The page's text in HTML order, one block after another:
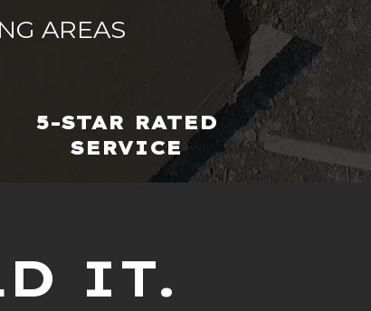
AREAS
5-STAR RATED
SERVICE
IT.